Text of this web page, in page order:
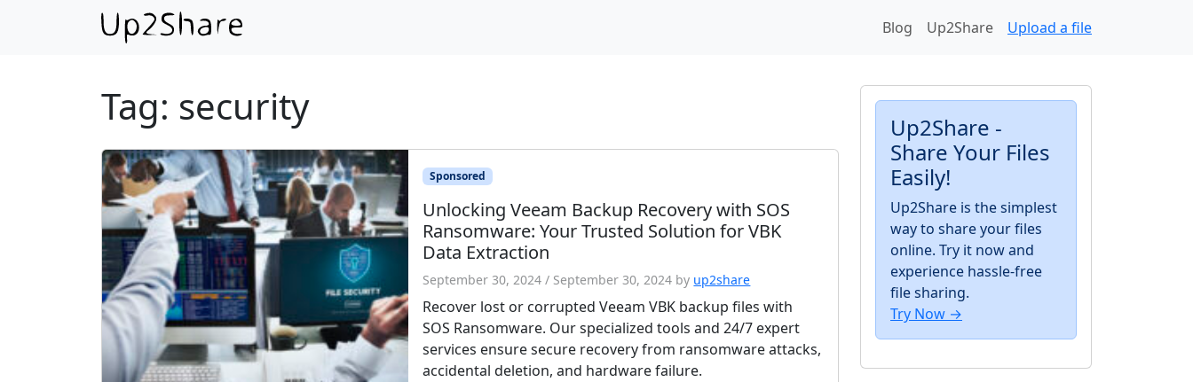
Blog Up2Share Upload a file
Tag: security
Sponsored
Unlocking Veeam Backup Recovery with SOS
Ransomware: Your Trusted Solution for VBK
Data Extraction
September 30, 2024 / September 30, 2024 by up2share
Recover lost or corrupted Veeam VBK backup files with
SOS Ransomware. Our specialized tools and 24/7 expert
services ensure secure recovery from ransomware attacks,
accidental deletion, and hardware failure.
Up2Share -
Share Your Files
Easily!
Up2Share is the simplest
way to share your files
online. Try it now and
experience hassle-free
file sharing.
Try Now →